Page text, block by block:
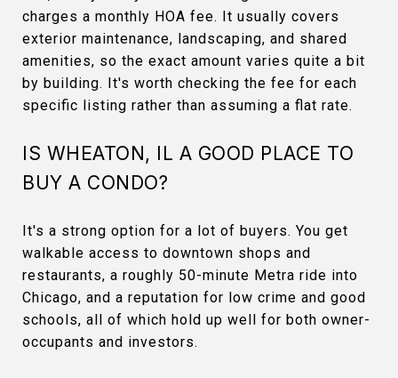
charges a monthly HOA fee. It usually covers
exterior maintenance, landscaping, and shared
amenities, so the exact amount varies quite a bit
by building. It's worth checking the fee for each
specific listing rather than assuming a flat rate.
IS WHEATON, IL A GOOD PLACE TO
BUY A CONDO?
It's a strong option for a lot of buyers. You get
walkable access to downtown shops and
restaurants, a roughly 50-minute Metra ride into
Chicago, and a reputation for low crime and good
schools, all of which hold up well for both owner-
occupants and investors.